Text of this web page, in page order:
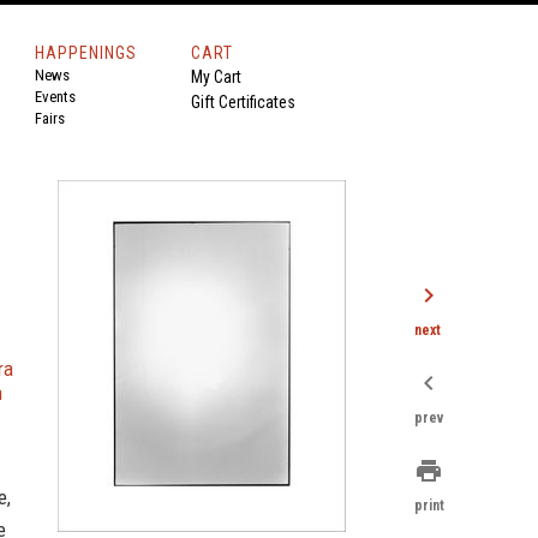
HAPPENINGS
News
Events
Fairs
CART
My Cart
Gift Certificates
chevron_right
next
chevron_left
prev
print
print